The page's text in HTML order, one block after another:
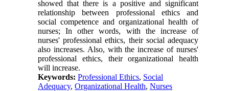
showed that there is a positive and significant
relationship between professional ethics and
social competence and organizational health of
nurses; In other words, with the increase of
nurses' professional ethics, their social adequacy
also increases. Also, with the increase of nurses'
professional ethics, their organizational health
will increase.
Keywords:Professional Ethics, Social
Adequacy,Organizational Health,Nurses